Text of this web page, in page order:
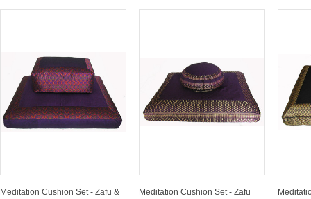
Meditation Cushion Set - Zafu &
Meditation Cushion Set - Zafu